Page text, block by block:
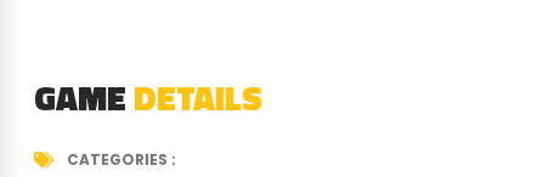
GAMEDETAILS
CATEGORIES